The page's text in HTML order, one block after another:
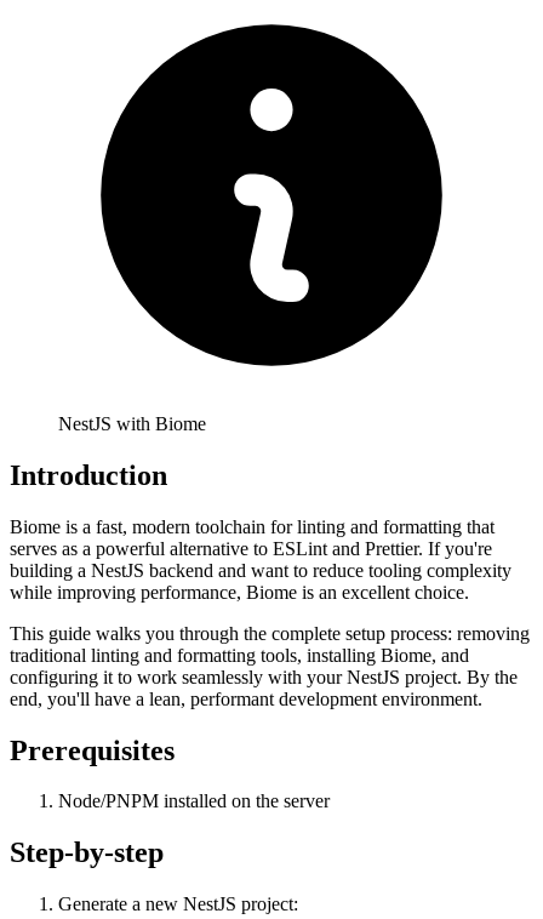
NestJS with Biome
Introduction
Biome is a fast, modern toolchain for linting and formatting that
serves as a powerful alternative to ESLint and Prettier. If you're
building a NestJS backend and want to reduce tooling complexity
while improving performance, Biome is an excellent choice.
This guide walks you through the complete setup process: removing
traditional linting and formatting tools, installing Biome, and
configuring it to work seamlessly with your NestJS project. By the
end, you'll have a lean, performant development environment.
Prerequisites
Node/PNPM installed on the server
Step-by-step
Generate a new NestJS project: